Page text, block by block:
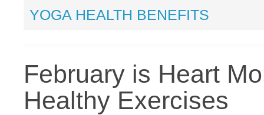
YOGA HEALTH BENEFITS
February is Heart
Healthy Exercises